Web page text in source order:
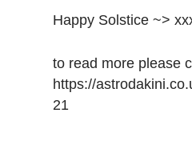
Happy Solstice ~>
to read more please
https://
21